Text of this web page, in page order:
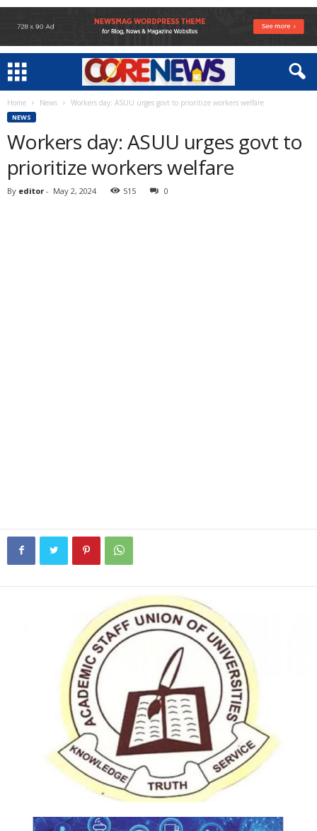
Home News Workers day: ASUU urges govt to prioritize workers welfare
NEWS
Workers day: ASUU urges govt to
prioritize workers welfare
By editor - May 2, 2024 515 0